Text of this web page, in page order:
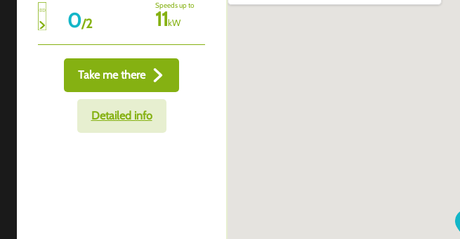
0/2
Speeds up to
11kW
Take me there
Detailed info